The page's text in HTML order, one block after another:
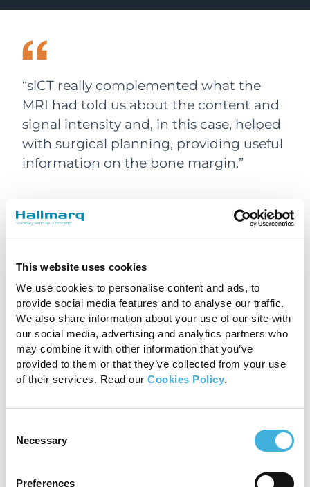
This website uses cookies
We use cookies to personalise content and ads, to
provide social media features and to analyse our traffic.
We also share information about your use of our site with
our social media, advertising and analytics partners who
may combine it with other information that you’ve
provided to them or that they’ve collected from your use
of their services. Read our Cookies Policy.
Selection
Necessary
Preferences
“slCT really complemented what the
MRI had told us about the content and
signal intensity and, in this case, helped
with surgical planning, providing useful
information on the bone margin.”
Alison Fairburn Specialist in Diagnostic
Imaging BVSc DipECVDI-LA MRCVS
Bell Equine Veterinary Hospital